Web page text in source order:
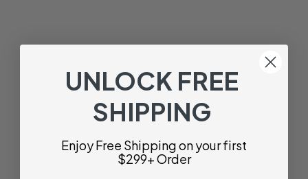
Buttery and Complex
UNLOCK FREE
SHIPPING
Enjoy Free Shipping on your first
$299+ Order